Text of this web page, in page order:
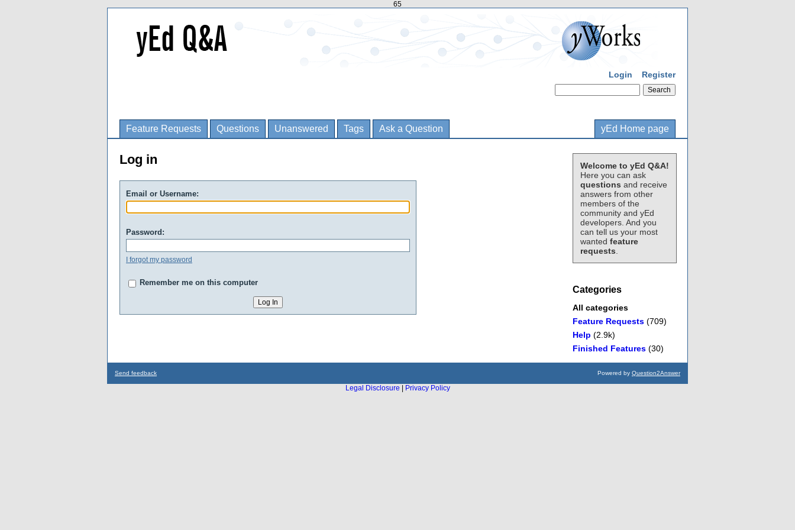
65
Login Register
Feature Requests Questions Unanswered Tags Ask a Question yEd Home page
Welcome to yEd Q&A!
Here you can ask
questions and receive
answers from other
members of the
community and yEd
developers. And you
can tell us your most
wanted feature
requests
Categories
All categories
Feature Requests (709)
Help (2.9k)
Finished Features (30)
Log in
Email or Username:
Password:
I forgot my password
Remember me on this computer
Send feedback Powered by Question2Answer
Legal Disclosure
Privacy Policy